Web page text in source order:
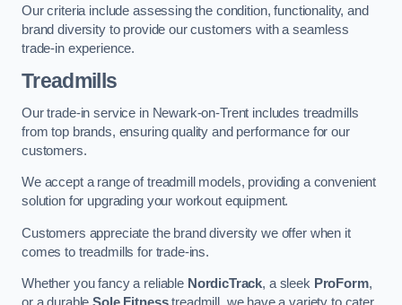
Our criteria include assessing the condition, functionality, and
brand diversity to provide our customers with a seamless
trade-in experience.
Treadmills
Our trade-in service in Newark-on-Trent includes treadmills
from top brands, ensuring quality and performance for our
customers.
We accept a range of treadmill models, providing a convenient
solution for upgrading your workout equipment.
Customers appreciate the brand diversity we offer when it
comes to treadmills for trade-ins.
Whether you fancy a reliable NordicTrack, a sleek ProForm,